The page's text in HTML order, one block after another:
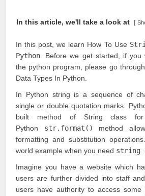
In this article, we'll take a look at
In this post, we learn How To Use
Python . Before we get started, if
the python program, please go
Data Types In Python
In Python string is a sequence of
single or double quotation marks.
built method of String class for
Python str.format()
method
formatting and substitution
world example when you need string
Imagine you have a website which
users are further divided into staff
users have authority to access some